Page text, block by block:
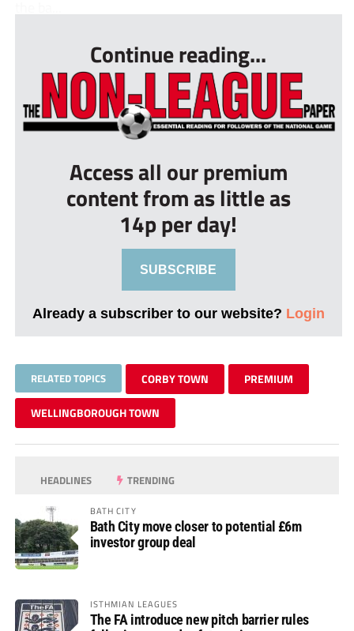
Continue reading...
Access all our premium
content from as little as
14p per day!
SUBSCRIBE
Already a subscriber to our website? Login
RELATED TOPICS CORBY TOWN PREMIUM
WELLINGBOROUGH TOWN
HEADLINES TRENDING
BATH CITY
Bath City move closer to potential £6m
investor group deal
ISTHMIAN LEAGUES
The FA introduce new pitch barrier rules